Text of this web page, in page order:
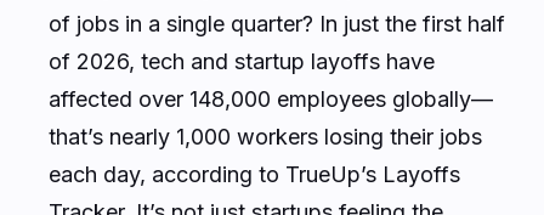
of jobs in a single quarter? In just the first half
of 2026, tech and startup layoffs have
affected over 148,000 employees globally—
that’s nearly 1,000 workers losing their jobs
each day, according to TrueUp’s Layoffs